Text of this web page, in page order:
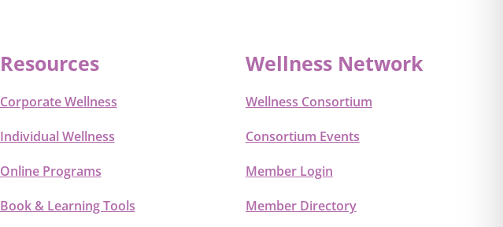
Resources
Corporate Wellness
Individual Wellness
Online Programs
Book & Learning Tools
Wellness Network
Wellness Consortium
Consortium Events
Member Login
Member Directory